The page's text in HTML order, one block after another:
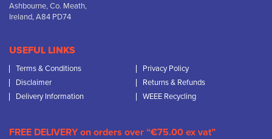
Ashbourne, Co. Meath,
Ireland, A84 PD74
USEFUL LINKS
Terms & Conditions
Privacy Policy
Disclaimer
Returns & Refunds
Delivery Information
WEEE Recycling
FREE DELIVERY on orders over “€75.00 ex vat”